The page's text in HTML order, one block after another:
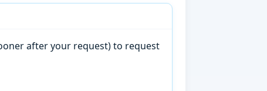
after your request) to request